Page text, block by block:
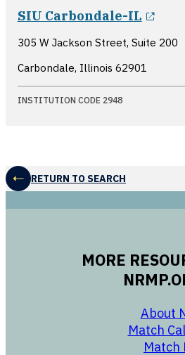
SIU Carbondale-IL
305 W Jackson Street, Suite 200
Carbondale, Illinois 62901
INSTITUTION CODE 2948
RETURN TO SEARCH
MORE
About
Match
Match